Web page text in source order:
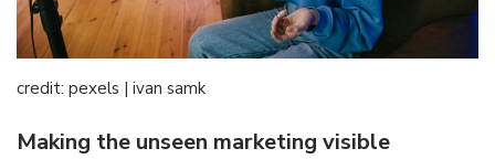
credit: pexels | ivan samk
Making the unseen marketing visible